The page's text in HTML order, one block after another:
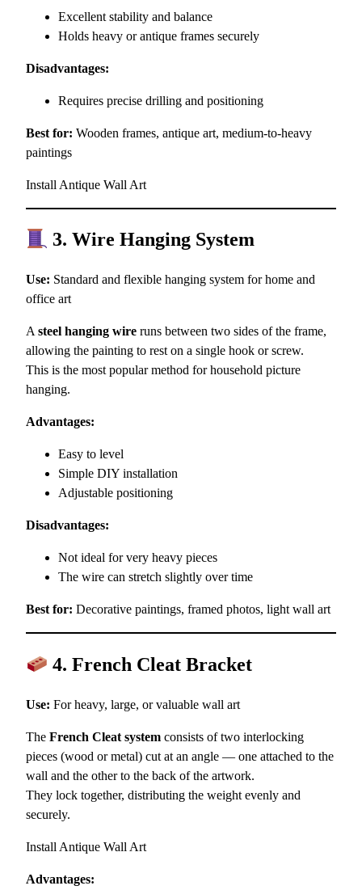
Excellent stability and balance
Holds heavy or antique frames securely
Disadvantages:
Requires precise drilling and positioning
Best for: Wooden frames, antique art, medium-to-heavy
paintings
Install Antique Wall Art
3. Wire Hanging System
Use: Standard and flexible hanging system for home and
office art
A steel hanging wire runs between two sides of the frame,
allowing the painting to rest on a single hook or screw.
This is the most popular method for household picture
hanging.
Advantages:
Easy to level
Simple DIY installation
Adjustable positioning
Disadvantages:
Not ideal for very heavy pieces
The wire can stretch slightly over time
Best for: Decorative paintings, framed photos, light wall art
4. French Cleat Bracket
Use: For heavy, large, or valuable wall art
The French Cleat system consists of two interlocking
pieces (wood or metal) cut at an angle — one attached to the
wall and the other to the back of the artwork.
They lock together, distributing the weight evenly and
securely.
Install Antique Wall Art
Advantages: